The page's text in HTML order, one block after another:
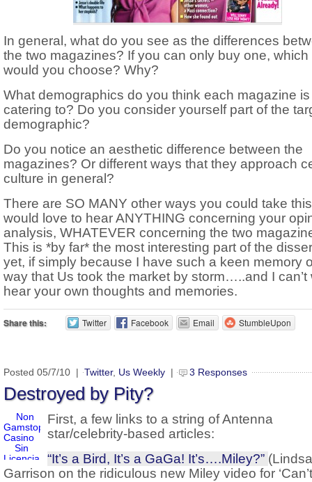
In general, what do you see as the differences
the two magazines? If you can only buy one, which
would you choose? Why?
What demographics do you think each magazine is
catering to? Do you consider yourself part of the
demographic?
Do you notice an aesthetic difference between the
magazines? Or different ways that they approach
culture in general?
There are SO MANY other ways you could take
would love to hear ANYTHING concerning your
analysis, WHATEVER concerning the two
This is *by far* the most interesting part of the
yet, if simply because I have such a keen memory
way that Us took the market by storm…..and I can’t
hear your own thoughts and memories.
Share this: Twitter Facebook Email StumbleUpon
Posted 05/7/10 | Twitter, Us Weekly 3 Responses
Destroyed by Pity?
First, a few links to a string of Antenna
star/celebrity-based articles:
“It’s a Bird, It’s a GaGa! It’s….Miley?”
Garrison on the ridiculous new Miley video for